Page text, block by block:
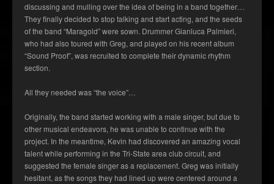
discussing and mulling over the idea of being in a band together…
They finally decided to stop talking and start acting, and the seeds
of the band “Maragold” were sown. Drummer Gianluca Palmieri,
who had also toured with Greg, and played on his recent album
“Sound Proof”, was recruited to complete their dynamic rhythm
section.
All they needed was “the voice”…
Originally, the band started working with a male singer, but due to
other musical endeavors, he was unable to continue with the
project. In the meantime, Kevin had discovered an amazing vocal
talent while performing in the Tri-State area club circuit, and
suggested the female singer as a replacement. Greg was initially
hesitant, as the songs they had lined up were centered around a